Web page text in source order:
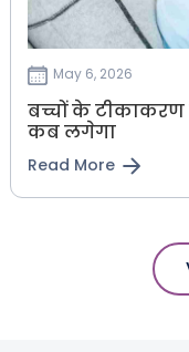
May 6, 2026
बच्चों के टीकाकरण
कब लगेगा
Read More